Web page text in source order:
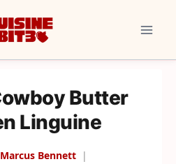
Butter
Linguine
Marcus Bennett